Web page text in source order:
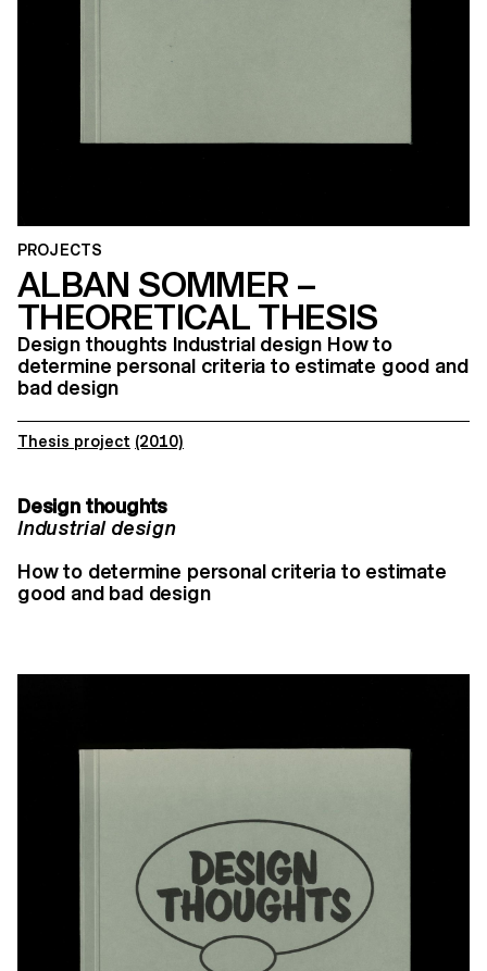
PROJECTS
ALBAN SOMMER –
THEORETICAL THESIS
Design thoughts Industrial design How to
determine personal criteria to estimate good and
bad design
Thesis project (2010)
Design thoughts
Industrial design
How to determine personal criteria to estimate
good and bad design